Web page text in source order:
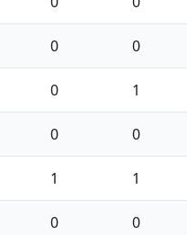
0 0
0 1
0 0
1 1
0 0